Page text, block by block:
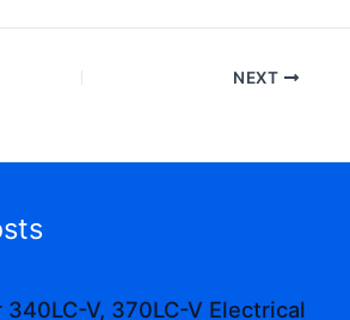
NEXT
340LC-V, 370LC-V Electrical